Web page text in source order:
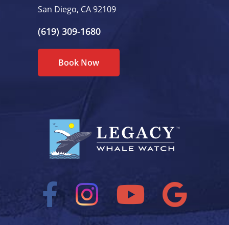
San Diego, CA 92109
(619) 309-1680
Book Now